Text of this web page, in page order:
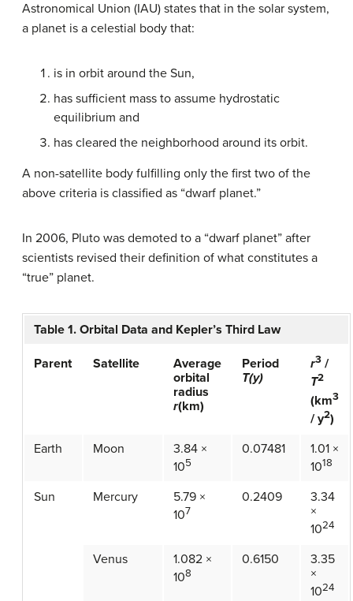
Astronomical Union (IAU) states that in the solar system,
a planet is a celestial body that:
is in orbit around the Sun,
has sufficient mass to assume hydrostatic
equilibrium and
has cleared the neighborhood around its orbit.
A non-satellite body fulfilling only the first two of the
above criteria is classified as “dwarf planet.”
In 2006, Pluto was demoted to a “dwarf planet” after
scientists revised their definition of what constitutes a
“true” planet.
Table 1. Orbital Data and Kepler’s Third Law
Parent Satellite
Average
orbital
radius
r(km)
Period
T(y)
r3 /
T2
(km3
/ y2)
Earth
Moon
3.84 ×
105
0.07481
1.01 ×
1018
Sun Mercury
5.79 ×
107
0.2409
3.34
×
1024
Venus
1.082 ×
108
0.6150
3.35
×
1024